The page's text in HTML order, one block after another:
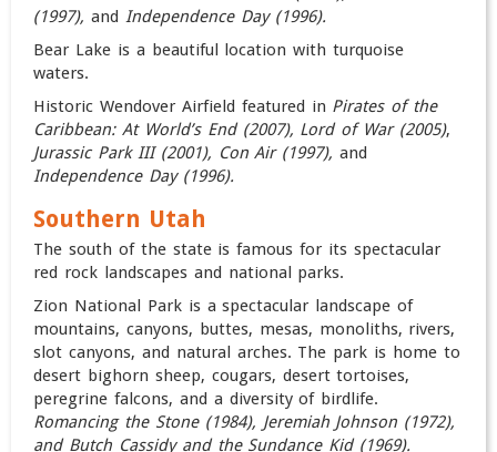
(1997), and Independence Day (1996).
Bear Lake is a beautiful location with turquoise
waters.
Historic Wendover Airfield featured in Pirates of the
Caribbean: At World’s End (2007), Lord of War (2005),
Jurassic Park III (2001), Con Air (1997),and
Independence Day (1996).
Southern Utah
The south of the state is famous for its spectacular
red rock landscapes and national parks.
Zion National Park is a spectacular landscape of
mountains, canyons, buttes, mesas, monoliths, rivers,
slot canyons, and natural arches. The park is home to
desert bighorn sheep, cougars, desert tortoises,
peregrine falcons, and a diversity of birdlife.
Romancing the Stone (1984), Jeremiah Johnson (1972),
and Butch Cassidy and the Sundance Kid (1969).